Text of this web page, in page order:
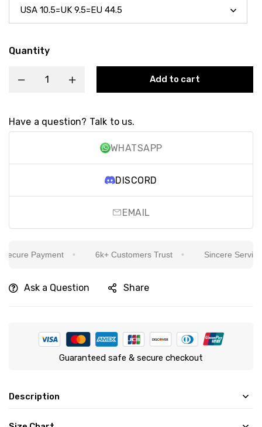
Quantity
Add to cart
Have a question? Talk to us.
WHATSAPP
DISCORD
EMAIL
Payment 6k+ Customers Trust Sincere Service
Ask a Question Share
Guaranteed safe & secure checkout
Description